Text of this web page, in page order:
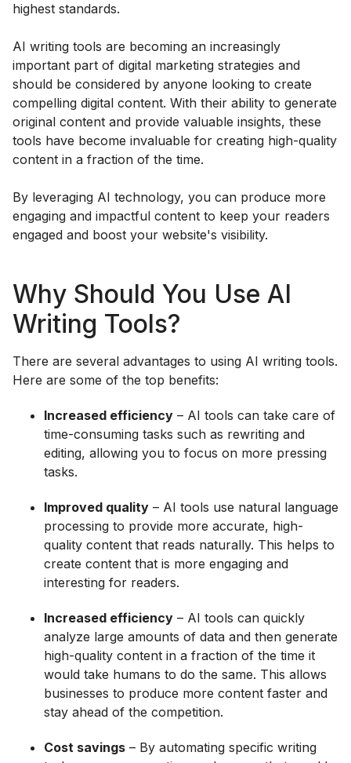
highest standards.
AI writing tools are becoming an increasingly
important part of digital marketing strategies and
should be considered by anyone looking to create
compelling digital content. With their ability to generate
original content and provide valuable insights, these
tools have become invaluable for creating high-quality
content in a fraction of the time.
By leveraging AI technology, you can produce more
engaging and impactful content to keep your readers
engaged and boost your website's visibility.
Why Should You Use AI
Writing Tools?
There are several advantages to using AI writing tools.
Here are some of the top benefits:
Increased efficiency – AI tools can take care of
time-consuming tasks such as rewriting and
editing, allowing you to focus on more pressing
tasks.
Improved quality – AI tools use natural language
processing to provide more accurate, high-
quality content that reads naturally. This helps to
create content that is more engaging and
interesting for readers.
Increased efficiency – AI tools can quickly
analyze large amounts of data and then generate
high-quality content in a fraction of the time it
would take humans to do the same. This allows
businesses to produce more content faster and
stay ahead of the competition.
Cost savings – By automating specific writing